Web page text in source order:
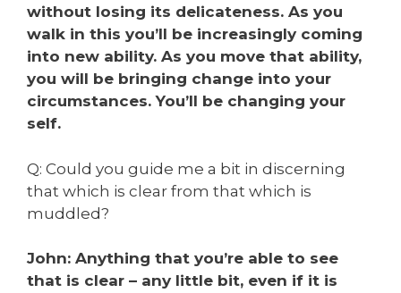
without losing its delicateness. As you
walk in this you’ll be increasingly coming
into new ability. As you move that ability,
you will be bringing change into your
circumstances. You’ll be changing your
self.
Q: Could you guide me a bit in discerning
that which is clear from that which is
muddled?
John: Anything that you’re able to see
that is clear – any little bit, even if it is